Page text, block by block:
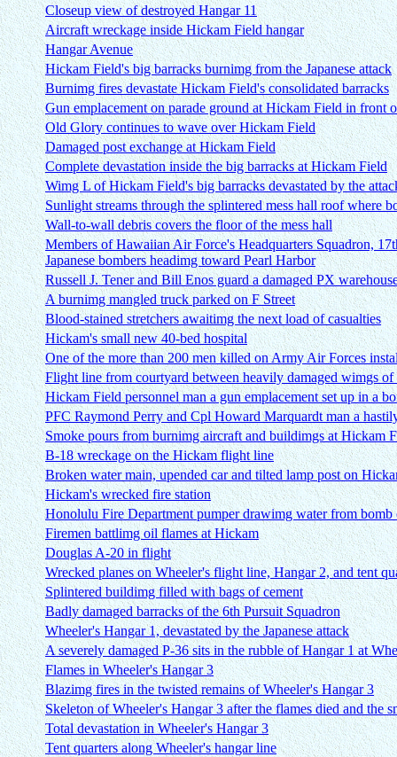
Closeup view of destroyed Hangar 11
Aircraft wreckage inside Hickam Field hangar
Hangar Avenue
Hickam Field's big barracks burnimg from the Japanese attack
Burnimg fires devastate Hickam Field's consolidated barracks
Gun emplacement on parade ground at Hickam Field in front
Old Glory continues to wave over Hickam Field
Damaged post exchange at Hickam Field
Complete devastation inside the big barracks at Hickam Field
Wimg L of Hickam Field's big barracks devastated by the
Sunlight streams through the splintered mess hall roof where
Wall-to-wall debris covers the floor of the mess hall
Members of Hawaiian Air Force's Headquarters Squadron,
Japanese bombers headimg toward Pearl Harbor
Russell J. Tener and Bill Enos guard a damaged PX
A burnimg mangled truck parked on F Street
Blood-stained stretchers awaitimg the next load of casualties
Hickam's small new 40-bed hospital
One of the more than 200 men killed on Army Air Forces
Flight line from courtyard between heavily damaged wimgs of
Hickam Field personnel man a gun emplacement set up in a
PFC Raymond Perry and Cpl Howard Marquardt man a
Smoke pours from burnimg aircraft and buildimgs at Hickam
B-18 wreckage on the Hickam flight line
Broken water main, upended car and tilted lamp post on
Hickam's wrecked fire station
Honolulu Fire Department pumper drawimg water from bomb
Firemen battlimg oil flames at Hickam
Douglas A-20 in flight
Wrecked planes on Wheeler's flight line, Hangar 2, and tent
Splintered buildimg filled with bags of cement
Badly damaged barracks of the 6th Pursuit Squadron
Wheeler's Hangar 1, devastated by the Japanese attack
A severely damaged P-36 sits in the rubble of Hangar 1 at
Flames in Wheeler's Hangar 3
Blazimg fires in the twisted remains of Wheeler's Hangar 3
Skeleton of Wheeler's Hangar 3 after the flames died and the
Total devastation in Wheeler's Hangar 3
Tent quarters along Wheeler's hangar line